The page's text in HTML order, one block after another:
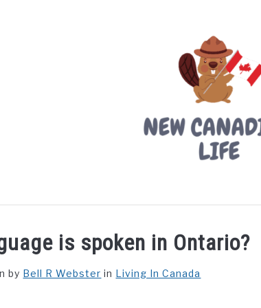
SCORE LIVING IN CANADA PROVINCES
is spoken in Ontario?
by Bell R Webster in Living In Canada